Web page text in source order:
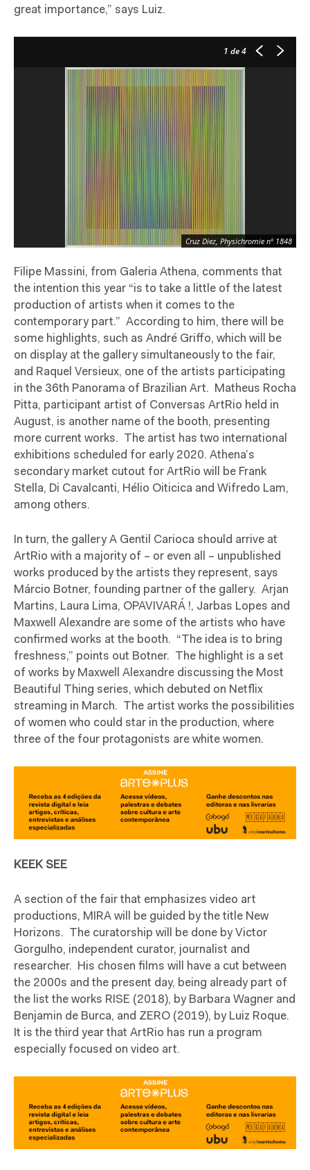
great importance,” says Luiz.
1 de 4
Cruz Diez, Physichromie nº 1848
Filipe Massini, from Galeria Athena, comments that
the intention this year “is to take a little of the latest
production of artists when it comes to the
contemporary part.” According to him, there will be
some highlights, such as André Griffo, which will be
on display at the gallery simultaneously to the fair,
and Raquel Versieux, one of the artists participating
in the 36th Panorama of Brazilian Art.
Matheus Rocha
Pitta, participant artist of Conversas ArtRio held in
August, is another name of the booth, presenting
more current works. The artist has two international
exhibitions scheduled for early 2020. Athena’s
secondary market cutout for ArtRio will be Frank
Stella, Di Cavalcanti, Hélio Oiticica and Wifredo Lam,
among others.
In turn, the gallery A Gentil Carioca should arrive at
ArtRio with a majority of – or even all – unpublished
works produced by the artists they represent, says
Márcio Botner, founding partner of the gallery. Arjan
Martins, Laura Lima, OPAVIVARÁ !, Jarbas Lopes and
Maxwell Alexandre are some of the artists who have
confirmed works at the booth. “The idea is to bring
freshness,” points out Botner. The highlight is a set
of works by Maxwell Alexandre discussing the Most
Beautiful Thing series, which debuted on Netflix
streaming in March. The artist works the possibilities
of women who could star in the production, where
three of the four protagonists are white women.
KEEK SEE
A section of the fair that emphasizes video art
productions, MIRA will be guided by the title New
Horizons. The curatorship will be done by Victor
Gorgulho, independent curator, journalist and
researcher.
His chosen films will have a cut between
the 2000s and the present day, being already part of
the list the works RISE (2018), by Barbara Wagner and
Benjamin de Burca, and ZERO (2019), by Luiz Roque.
It is the third year that ArtRio has run a program
especially focused on video art.